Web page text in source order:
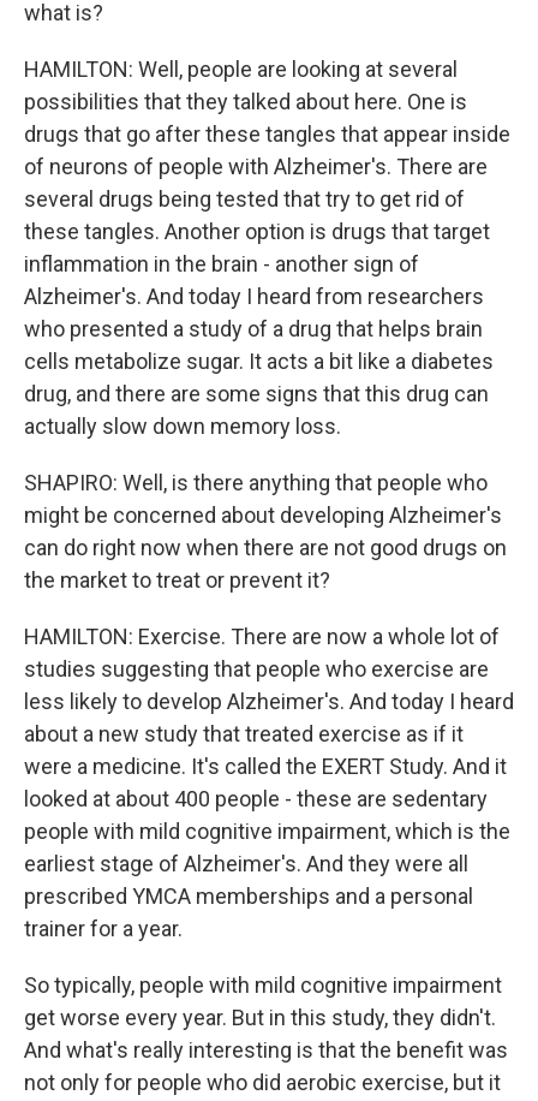
what is?
HAMILTON: Well, people are looking at several
possibilities that they talked about here. One is
drugs that go after these tangles that appear inside
of neurons of people with Alzheimer's. There are
several drugs being tested that try to get rid of
these tangles. Another option is drugs that target
inflammation in the brain - another sign of
Alzheimer's. And today I heard from researchers
who presented a study of a drug that helps brain
cells metabolize sugar. It acts a bit like a diabetes
drug, and there are some signs that this drug can
actually slow down memory loss.
SHAPIRO: Well, is there anything that people who
might be concerned about developing Alzheimer's
can do right now when there are not good drugs on
the market to treat or prevent it?
HAMILTON: Exercise. There are now a whole lot of
studies suggesting that people who exercise are
less likely to develop Alzheimer's. And today I heard
about a new study that treated exercise as if it
were a medicine. It's called the EXERT Study. And it
looked at about 400 people - these are sedentary
people with mild cognitive impairment, which is the
earliest stage of Alzheimer's. And they were all
prescribed YMCA memberships and a personal
trainer for a year.
So typically, people with mild cognitive impairment
get worse every year. But in this study, they didn't.
And what's really interesting is that the benefit was
not only for people who did aerobic exercise, but it